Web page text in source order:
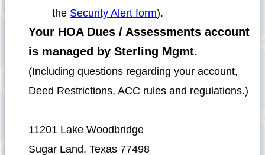
the Security Alert form).
Your HOA Dues / Assessments account
is managed by Sterling Mgmt.
(Including questions regarding your account,
Deed Restrictions, ACC rules and regulations.)
11201 Lake Woodbridge
Sugar Land, Texas 77498